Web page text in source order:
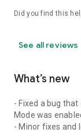
Did you find this
See all reviews
What’s new
- Fixed a bug
Mode was
- Minor fixes and